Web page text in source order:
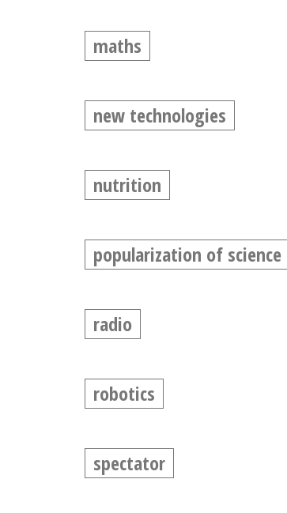
maths
new technologies
nutrition
popularization of science
radio
robotics
spectator